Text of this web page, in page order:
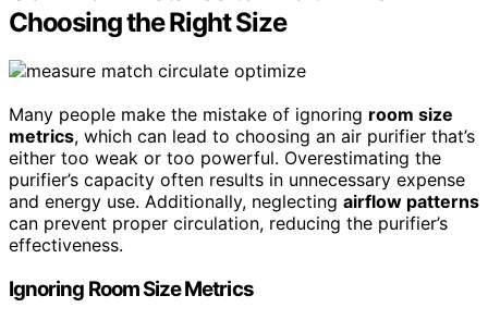
Choosing the Right Size
Many people make the mistake of ignoring room size
metrics, which can lead to choosing an air purifier that’s
either too weak or too powerful. Overestimating the
purifier’s capacity often results in unnecessary expense
and energy use. Additionally, neglecting airflow patterns
can prevent proper circulation, reducing the purifier’s
effectiveness.
Ignoring Room Size Metrics